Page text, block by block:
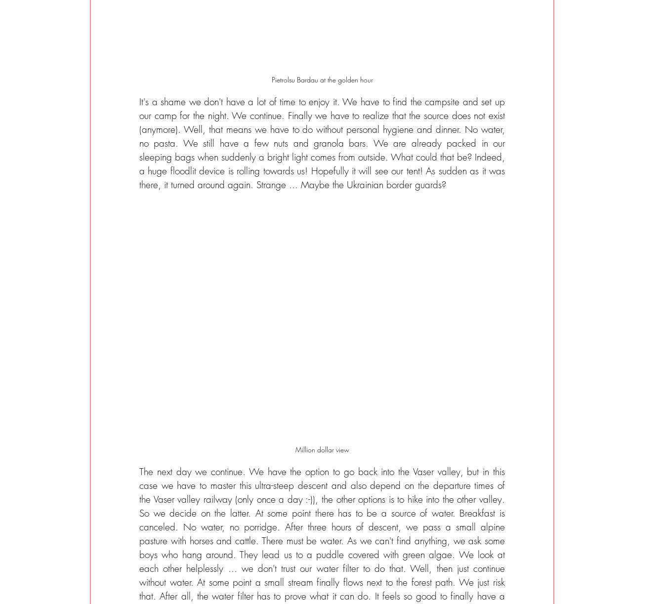
Pietrolsu Bardau at the golden hour
It's a shame we don't have a lot of time to enjoy it. We have to find the campsite and set up
our camp for the night. We continue. Finally we have to realize that the source does not exist
(anymore). Well, that means we have to do without personal hygiene and dinner. No water,
no pasta. We still have a few nuts and granola bars. We are already packed in our
sleeping bags when suddenly a bright light comes from outside. What could that be? Indeed,
a huge floodlit device is rolling towards us! Hopefully it will see our tent! As sudden as it was
there, it turned around again. Strange ... Maybe the Ukrainian border guards?
Million dollar view
The next day we continue. We have the option to go back into the Vaser valley, but in this
case we have to master this ultra-steep descent and also depend on the departure times of
the Vaser valley railway (only once a day :-)), the other options is to hike into the other valley.
So we decide on the latter. At some point there has to be a source of water. Breakfast is
canceled. No water, no porridge. After three hours of descent, we pass a small alpine
pasture with horses and cattle. There must be water. As we can't find anything, we ask some
boys who hang around. They lead us to a puddle covered with green algae. We look at
each other helplessly ... we don't trust our water filter to do that. Well, then just continue
without water. At some point a small stream finally flows next to the forest path. We just risk
that. After all, the water filter has to prove what it can do. It feels so good to finally have a